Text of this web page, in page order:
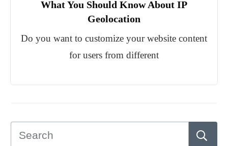
What You Should Know About IP
Geolocation
Do you want to customize your website content
for users from different